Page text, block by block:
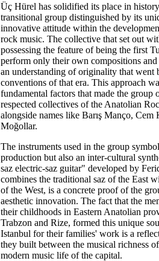
Üç Hürel has solidified its place in
transitional group distinguished by its
innovative attitude within the
rock music. The collective that set out
possessing the feature of being the first
perform only their own compositions and
an understanding of originality that went
conventions of that era. This approach
fundamental factors that made the group
respected collectives of the Anatolian
alongside names like Barış Manço, Cem
Moğollar.
The instruments used in the group
production but also an inter-cultural
saz electric-saz guitar" developed by
combines the traditional saz of the East
of the West, is a concrete proof of the
aesthetic innovation. The fact that the
their childhoods in Eastern Anatolian
Trabzon and Rize, formed this unique
Istanbul for their families' work is a
they built between the musical richness
modern music life of the capital.